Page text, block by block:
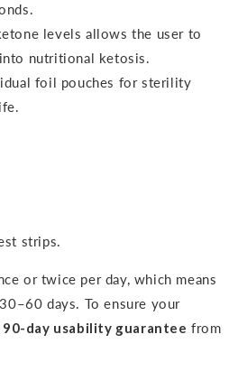
levels allows the user to
nutritional ketosis.
foil pouches for sterility
strips.
or twice per day, which means
days. To ensure your
90-day usability guarantee from